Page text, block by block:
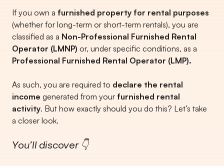
If you own a furnished property for rental purposes
(whether for long-term or short-term rentals), you are
classified as a Non-Professional Furnished Rental
Operator (LMNP) or, under specific conditions, as a
Professional Furnished Rental Operator (LMP).
As such, you are required to declare the rental
income generated from your furnished rental
activity. But how exactly should you do this? Let’s take
a closer look.
You’ll discover 👇